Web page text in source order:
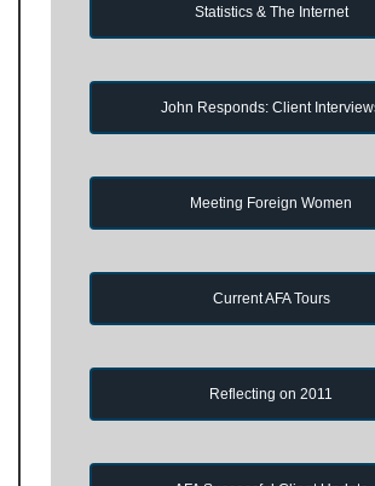
Statistics & The Internet
John Responds: Client
Meeting Foreign Women
Current AFA Tours
Reflecting on 2011